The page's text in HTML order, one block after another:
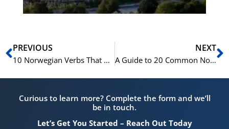
Prev
PREVIOUS
10 Norwegian Verbs That Will Transform Your Conversational Skills
NEXT
A Guide to 20 Common Norwegian Phrasal Verbs
Curious to learn more? Complete the form and we’ll
be in touch.
Let’s Get You Started – Reach Out Today